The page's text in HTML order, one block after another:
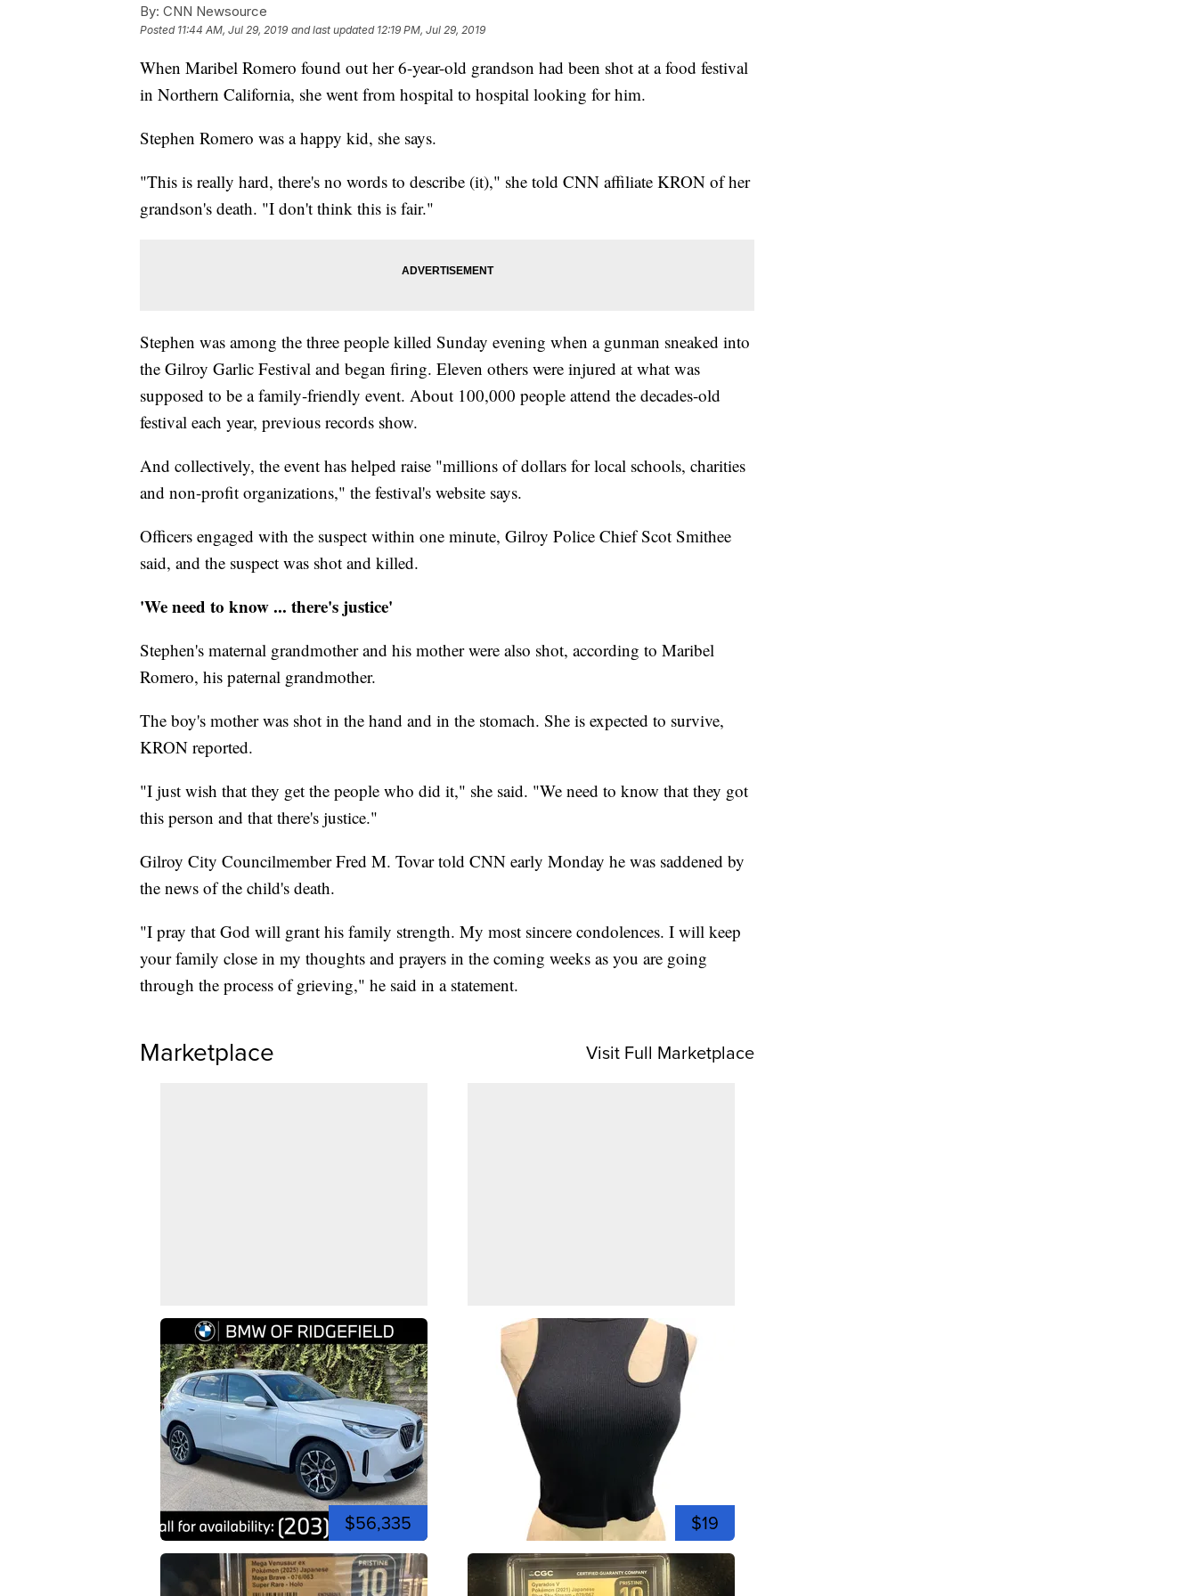
By: CNN Newsource
Posted 11:44 AM, Jul 29, 2019 and last updated 12:19 PM, Jul 29, 2019
When Maribel Romero found out her 6-year-old grandson had been shot at a food festival
in Northern California, she went from hospital to hospital looking for him.
Stephen Romero was a happy kid, she says.
"This is really hard, there's no words to describe (it)," she told CNN affiliate KRON of her
grandson's death. "I don't think this is fair."
Stephen was among the three people killed Sunday evening when a gunman sneaked into
the Gilroy Garlic Festival and began firing. Eleven others were injured at what was
supposed to be a family-friendly event. About 100,000 people attend the decades-old
festival each year, previous records show.
And collectively, the event has helped raise "millions of dollars for local schools, charities
and non-profit organizations," the festival's website says.
Officers engaged with the suspect within one minute, Gilroy Police Chief Scot Smithee
said, and the suspect was shot and killed.
'We need to know ... there's justice'
Stephen's maternal grandmother and his mother were also shot, according to Maribel
Romero, his paternal grandmother.
The boy's mother was shot in the hand and in the stomach. She is expected to survive,
KRON reported.
"I just wish that they get the people who did it," she said. "We need to know that they got
this person and that there's justice."
Gilroy City Councilmember Fred M. Tovar told CNN early Monday he was saddened by
the news of the child's death.
"I pray that God will grant his family strength. My most sincere condolences. I will keep
your family close in my thoughts and prayers in the coming weeks as you are going
through the process of grieving," he said in a statement.
Marketplace Visit Full Marketplace
$56,335 $19